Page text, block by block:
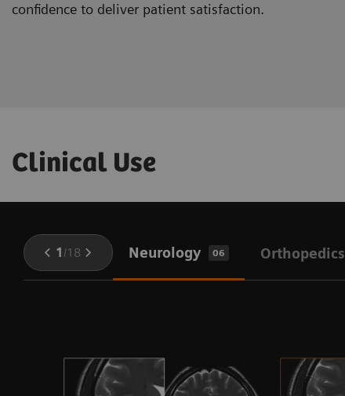
confidence to deliver patient satisfaction.
Clinical Use
1 /18 Neurology 06 Orthopedics